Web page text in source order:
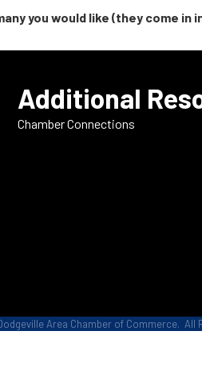
you would like (they come in
Additional
Chamber Connections
Area Chamber of Commerce. All